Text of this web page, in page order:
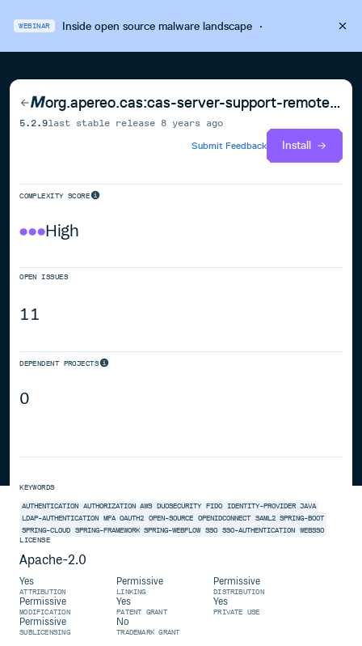
WEBINAR Inside open source malware landscape·
org.apereo.cas:cas-server-support-remote-shell
5.2.9last stable release8 years ago
Submit Feedback
Install
COMPLEXITY SCORE
High
OPEN ISSUES
11
DEPENDENT PROJECTS
0
KEYWORDS
AUTHENTICATION AUTHORIZATION AWS DUOSECURITY FIDO IDENTITY-PROVIDER JAVA
LDAP-AUTHENTICATION MFA OAUTH2 OPEN-SOURCE OPENIDCONNECT SAML2 SPRING-BOOT
SPRING-CLOUD SPRING-FRAMEWORK SPRING-WEBFLOW SSO SSO-AUTHENTICATION
WEBSSO
LICENSE
Apache-2.0
Yes
ATTRIBUTION
Permissive
LINKING
Permissive
DISTRIBUTION
Permissive
MODIFICATION
Yes
PATENT GRANT
Yes
PRIVATE USE
Permissive
SUBLICENSING
No
TRADEMARK GRANT